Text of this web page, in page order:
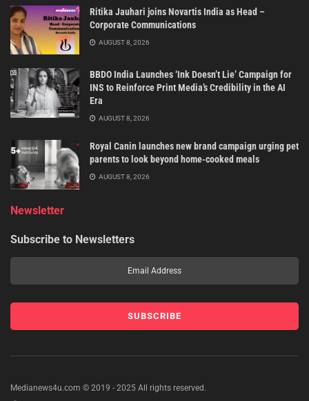
Ritika Jauhari joins Novartis India as Head –
Corporate Communications
AUGUST 8, 2026
BBDO India Launches ‘Ink Doesn’t Lie’ Campaign for
INS to Reinforce Print Media’s Credibility in the AI
Era
AUGUST 8, 2026
Royal Canin launches new brand campaign urging pet
parents to look beyond home-cooked meals
AUGUST 8, 2026
Newsletter
Subscribe to Newsletters
Medianews4u.com © 2019 - 2025 All rights reserved.